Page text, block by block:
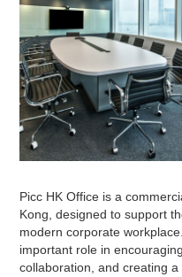
Picc HK Office is a
Kong, designed to support
modern corporate
important role in
collaboration, and creating